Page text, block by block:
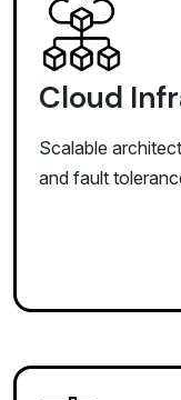
Cloud
Scalable
and fault